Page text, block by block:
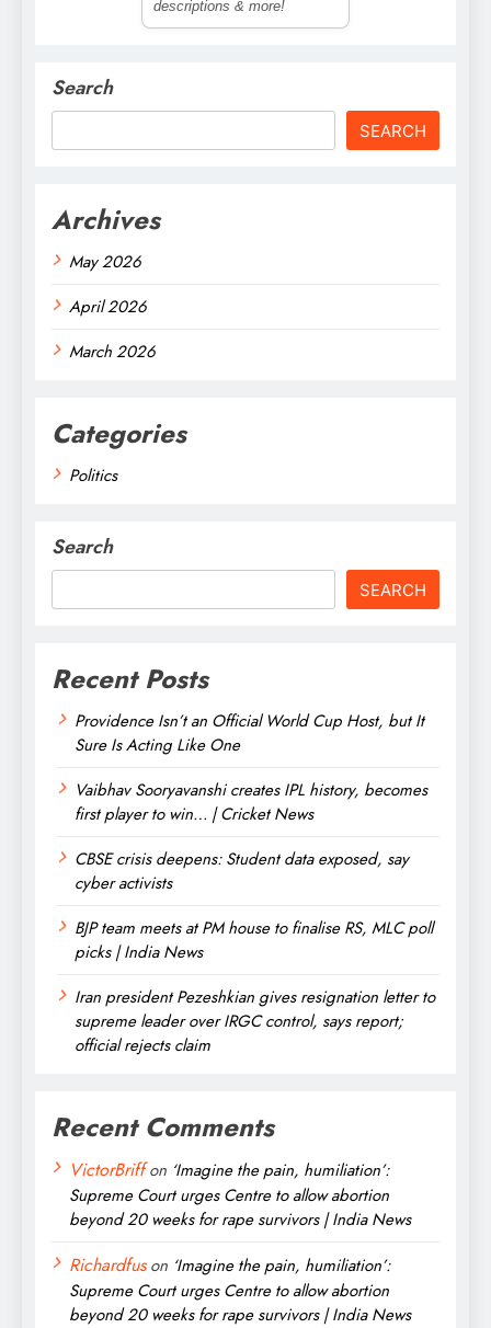
descriptions & more!
Search
SEARCH
Archives
May 2026
April 2026
March 2026
Categories
Politics
Search
SEARCH
Recent Posts
Providence Isn’t an Official World Cup Host, but It
Sure Is Acting Like One
Vaibhav Sooryavanshi creates IPL history, becomes
first player to win… | Cricket News
CBSE crisis deepens: Student data exposed, say
cyber activists
BJP team meets at PM house to finalise RS, MLC poll
picks | India News
Iran president Pezeshkian gives resignation letter to
supreme leader over IRGC control, says report;
official rejects claim
Recent Comments
VictorBriffon ‘Imagine the pain, humiliation’:
Supreme Court urges Centre to allow abortion
beyond 20 weeks for rape survivors | India News
Richardfuson ‘Imagine the pain, humiliation’:
Supreme Court urges Centre to allow abortion
beyond 20 weeks for rape survivors | India News